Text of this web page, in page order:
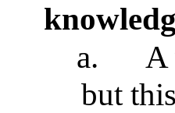
a.
A
but